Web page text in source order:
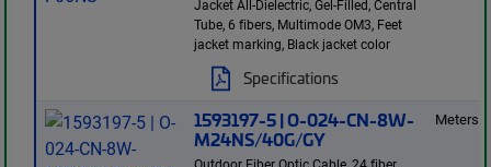
Jacket All-Dielectric, Gel-Filled, Central
Tube, 6 fibers, Multimode OM3, Feet
jacket marking, Black jacket color
Specifications
1593197-5 | O-024-CN-8W-
M24NS/40G/GY
Meters